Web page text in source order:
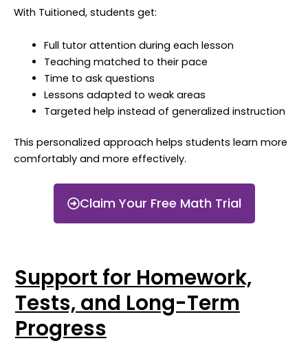
With Tuitioned, students get:
Full tutor attention during each lesson
Teaching matched to their pace
Time to ask questions
Lessons adapted to weak areas
Targeted help instead of generalized instruction
This personalized approach helps students learn more
comfortably and more effectively.
Claim Your Free Math Trial
Support for Homework,
Tests, and Long-Term
Progress